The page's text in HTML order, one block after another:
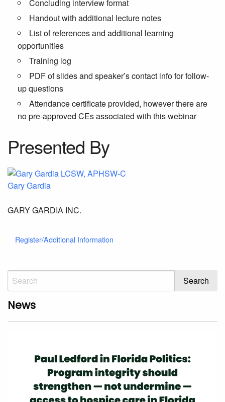
Concluding interview format
Handout with additional lecture notes
List of references and additional learning
opportunities
Training log
PDF of slides and speaker’s contact info for follow-
up questions
Attendance certificate provided, however there are
no pre-approved CEs associated with this webinar
Presented By
Gary Gardia
GARY GARDIA INC.
Register/Additional Information
News